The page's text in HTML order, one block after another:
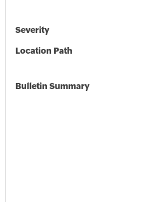
Severity
Location Path
Bulletin Summary